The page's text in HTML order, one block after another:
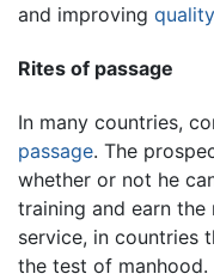
and improving quality
Rites of passage
In many countries,
passage. The
whether or not he
training and earn
service, in countries
the test of